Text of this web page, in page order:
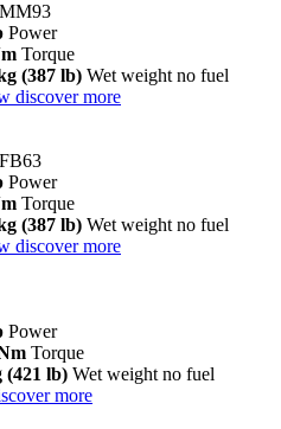
Power
Torque
(387 lb) Wet weight no fuel
discover more
Power
Torque
(387 lb) Wet weight no fuel
discover more
Power
Torque
(421 lb) Wet weight no fuel
more